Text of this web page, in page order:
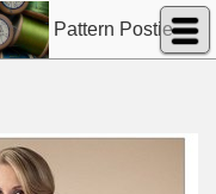
Pattern Postie